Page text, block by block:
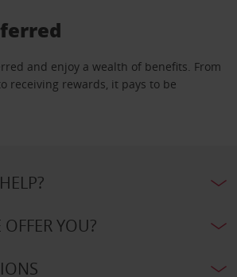
and enjoy a wealth of benefits. From
receiving rewards, it pays to be
YOU?